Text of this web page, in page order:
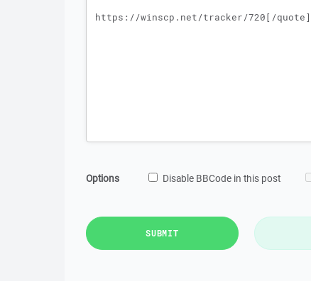
Options Disable BBCode in this post
SUBMIT